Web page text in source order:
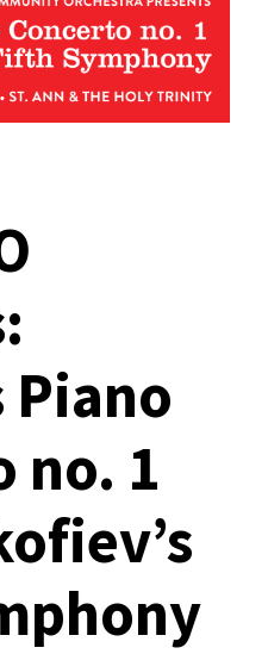
Piano
no. 1